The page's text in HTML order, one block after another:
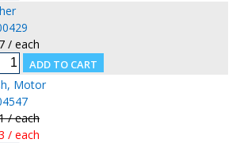
/ each
Motor
/ each
/ each